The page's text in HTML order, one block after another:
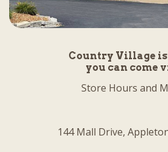
Country Village is
you can come
Store Hours and
144 Mall Drive,